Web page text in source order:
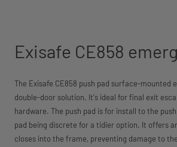
Exisafe CE858
The Exisafe CE858 push pad surface-mounted
double-door solution. It's ideal for final exit
hardware. The push pad is for install to the
pad being discrete for a tidier option. It offers
closes into the frame, preventing damage to